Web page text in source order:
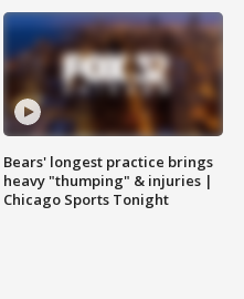
Bears' longest practice brings
heavy "thumping" & injuries |
Chicago Sports Tonight